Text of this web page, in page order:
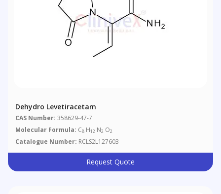
Dehydro Levetiracetam
CAS Number: 358629-47-7
Molecular Formula: C8 H12 N2 O2
Catalogue Number: RCLS2L127603
Request Quote